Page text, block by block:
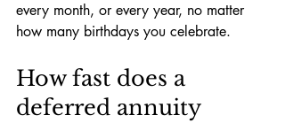
every month, or every year, no matter
how many birthdays you celebrate.
How fast does a
deferred annuity